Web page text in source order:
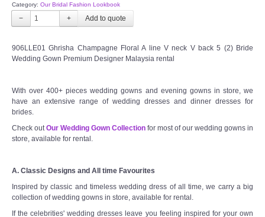
Category: Our Bridal Fashion Lookbook
− +
906LLE01 Ghrisha Champagne Floral A line V neck V back 5 (2) Bride
Wedding Gown Premium Designer Malaysia rental
With over 400+ pieces wedding gowns and evening gowns in store, we
have an extensive range of wedding dresses and dinner dresses for
brides.
Check out Our Wedding Gown Collection for most of our wedding gowns in
store, available for rental.
A. Classic Designs and All time Favourites
Inspired by classic and timeless wedding dress of all time, we carry a big
collection of wedding gowns in store, available for rental.
If the celebrities' wedding dresses leave you feeling inspired for your own